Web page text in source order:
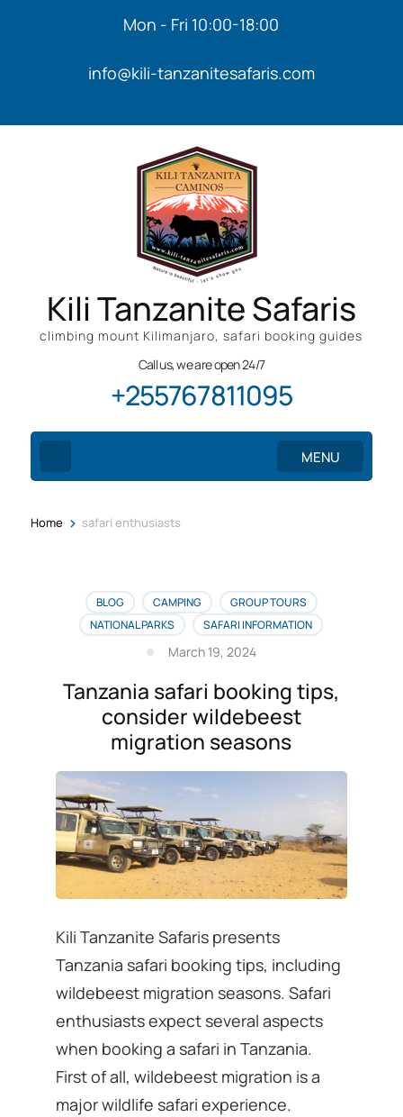
Mon - Fri 10:00-18:00
info@kili-tanzanitesafaris.com
Kili Tanzanite Safaris
climbing mount Kilimanjaro, safari booking guides
Call us, we are open 24/7
+255767811095
MENU
Home > safari enthusiasts
BLOG CAMPING
GROUP TOURS
NATIONAL PARKS
SAFARI INFORMATION
March 19, 2024
Tanzania safari booking tips,
consider wildebeest
migration seasons
Kili Tanzanite Safaris presents
Tanzania safari booking tips, including
wildebeest migration seasons. Safari
enthusiasts expect several aspects
when booking a safari in Tanzania.
First of all, wildebeest migration is a
major wildlife safari experience.